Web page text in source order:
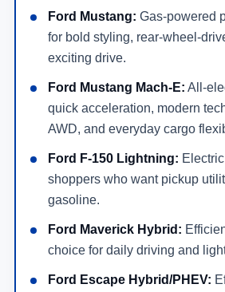
Ford Mustang: Gas-powered
for bold styling, rear-wheel-
exciting drive.
Ford Mustang Mach-E: All-
quick acceleration, modern
AWD, and everyday cargo
Ford F-150 Lightning:
shoppers who want pickup
gasoline.
Ford Maverick Hybrid:
choice for daily driving and
Ford Escape Hybrid/PHEV: